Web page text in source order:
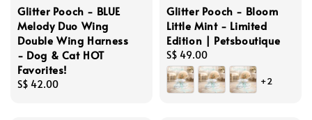
Glitter Pooch - BLUE
Melody Duo Wing
Double Wing Harness
- Dog & Cat HOT
Favorites!
Regular
S$ 42.00
Glitter Pooch - Bloom
Little Mint - Limited
Edition | Petsboutique
Regular
price
S$ 49.00
+2